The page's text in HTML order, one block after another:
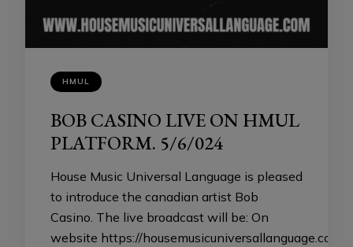
HMUL
BOB CASINO LIVE ON HMUL
PLATFORM. 5/6/024
House Music Universal Language is pleased
to introduce the canadian artist Bob
Casino. The live broadcast will be: On
website https://housemusicuniversallanguage.com